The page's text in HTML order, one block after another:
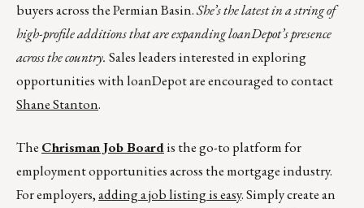
buyers across the Permian Basin.She’s the latest in a string of
high-profile additions that are expanding loanDepot’s presence
across the country. Sales leaders interested in exploring
opportunities with loanDepot are encouraged to contact
Shane Stanton.
The Chrisman Job Boardis the go-to platform for
employment opportunities across the mortgage industry.
For employers,adding a job listing is easy. Simply create an